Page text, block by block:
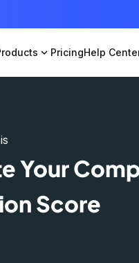
expand_more PricingHelp
Your
Score